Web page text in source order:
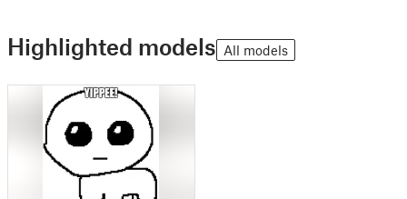
Highlighted models All models